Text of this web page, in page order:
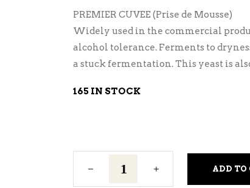
PREMIER CUVEE (Prise de Mousse)
Widely used in the commercial
alcohol tolerance. Ferments to
a stuck fermentation. This yeast is
165 IN STOCK
ADD TO